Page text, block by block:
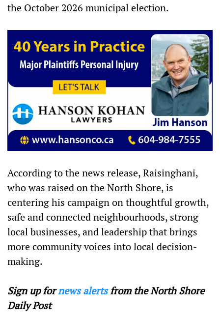
the October 2026 municipal election.
According to the news release, Raisinghani,
who was raised on the North Shore, is
centering his campaign on thoughtful growth,
safe and connected neighbourhoods, strong
local businesses, and leadership that brings
more community voices into local decision-
making.
Sign up fornews alertsfrom the North Shore
Daily Post